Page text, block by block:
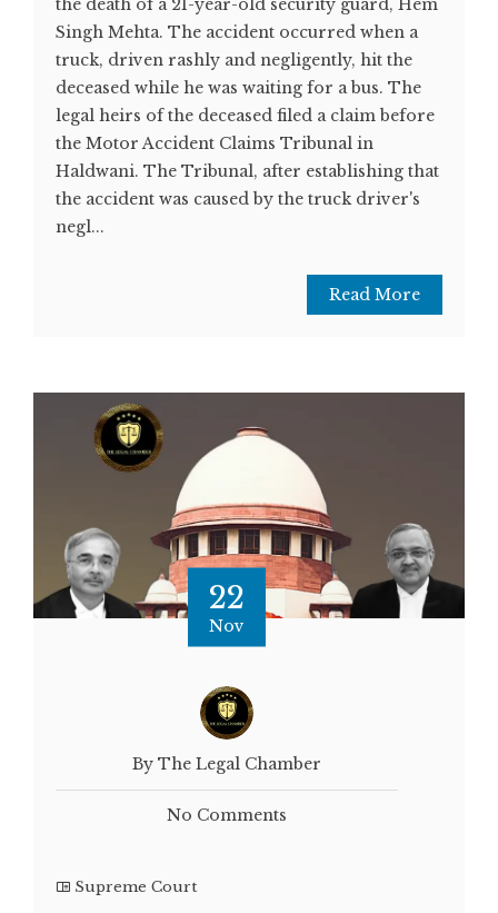
the death of a 21-year-old security guard, Hem
Singh Mehta. The accident occurred when a
truck, driven rashly and negligently, hit the
deceased while he was waiting for a bus. The
legal heirs of the deceased filed a claim before
the Motor Accident Claims Tribunal in
Haldwani. The Tribunal, after establishing that
the accident was caused by the truck driver's
negl...
Read More
22
Nov
By The Legal Chamber
No Comments
Supreme Court